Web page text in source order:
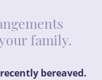
family.
bereaved.